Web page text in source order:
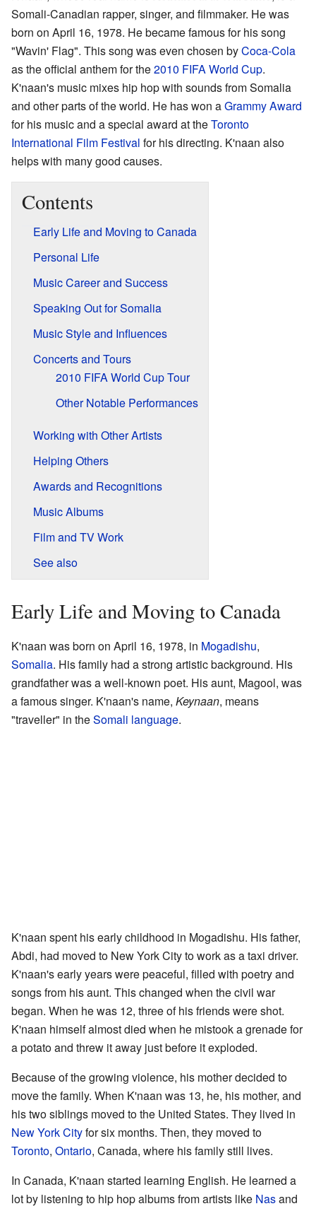
Somali-Canadian rapper, singer, and filmmaker. He was
born on April 16, 1978. He became famous for his song
"Wavin' Flag". This song was even chosen byCoca-Cola
as the official anthem for the2010 FIFA World Cup.
K'naan's music mixes hip hop with sounds from Somalia
and other parts of the world. He has won aGrammy Award
for his music and a special award at theToronto
International Film Festival for his directing. K'naan also
helps with many good causes.
Contents
Early Life and Moving to Canada
Personal Life
Music Career and Success
Speaking Out for Somalia
Music Style and Influences
Concerts and Tours
2010 FIFA World Cup Tour
Other Notable Performances
Working with Other Artists
Helping Others
Awards and Recognitions
Music Albums
Film and TV Work
See also
Early Life and Moving to Canada
K'naan was born on April 16, 1978, in Mogadishu,
Somalia. His family had a strong artistic background. His
grandfather was a well-known poet. His aunt, Magool, was
a famous singer. K'naan's name, Keynaan, means
"traveller" in theSomali language.
K'naan spent his early childhood in Mogadishu. His father,
Abdi, had moved to New York City to work as a taxi driver.
K'naan's early years were peaceful, filled with poetry and
songs from his aunt. This changed when the civil war
began. When he was 12, three of his friends were shot.
K'naan himself almost died when he mistook a grenade for
a potato and threw it away just before it exploded.
Because of the growing violence, his mother decided to
move the family. When K'naan was 13, he, his mother, and
his two siblings moved to the United States. They lived in
New York Cityfor six months. Then, they moved to
Toronto, Ontario, Canada, where his family still lives.
In Canada, K'naan started learning English. He learned a
lot by listening to hip hop albums from artists like Nasand